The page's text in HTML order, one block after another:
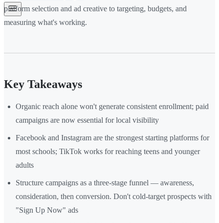
platform selection and ad creative to targeting, budgets, and
measuring what's working.
Key Takeaways
Organic reach alone won't generate consistent enrollment; paid
campaigns are now essential for local visibility
Facebook and Instagram are the strongest starting platforms for
most schools; TikTok works for reaching teens and younger
adults
Structure campaigns as a three-stage funnel — awareness,
consideration, then conversion. Don't cold-target prospects with
"Sign Up Now" ads